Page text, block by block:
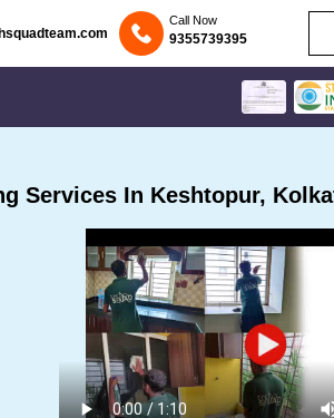
Call Now
9355739395
Services In Keshtopur,